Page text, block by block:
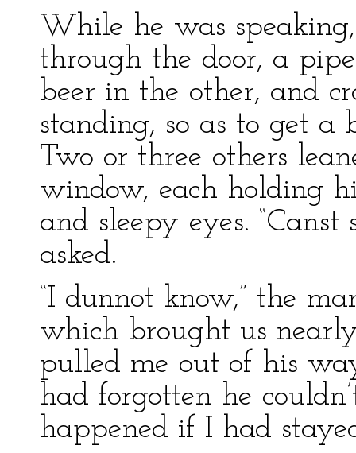
While he was
through the door, a
beer in the other, and
standing, so as to get
Two or three others
window, each holding
and sleepy eyes.
asked.
“I dunnot know,” the
which brought us
pulled me out of his
had forgotten he
happened if I had